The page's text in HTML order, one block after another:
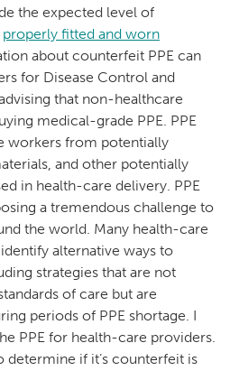
the expected level of
properly fitted and worn
about counterfeit PPE can
for Disease Control and
that non-healthcare
medical-grade PPE. PPE
workers from potentially
and other potentially
in health-care delivery. PPE
a tremendous challenge to
the world. Many health-care
alternative ways to
strategies that are not
of care but are
periods of PPE shortage. I
PPE for health-care providers.
determine if it’s counterfeit is